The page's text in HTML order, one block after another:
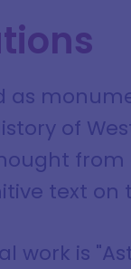
of
text on
work is